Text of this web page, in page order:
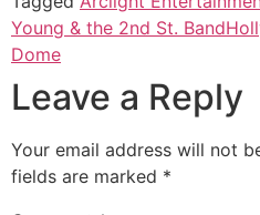
Young & the 2nd St. Band
Dome
Leave a Reply
Your email address will not
fields are marked *